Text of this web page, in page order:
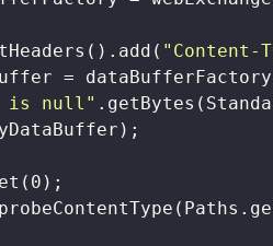
"Content-
=
is null"
0 );